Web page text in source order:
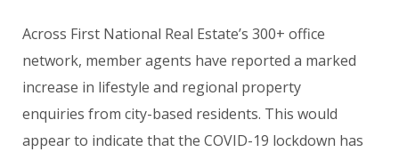
Across First National Real Estate’s 300+ office
network, member agents have reported a marked
increase in lifestyle and regional property
enquiries from city-based residents. This would
appear to indicate that the COVID-19 lockdown has